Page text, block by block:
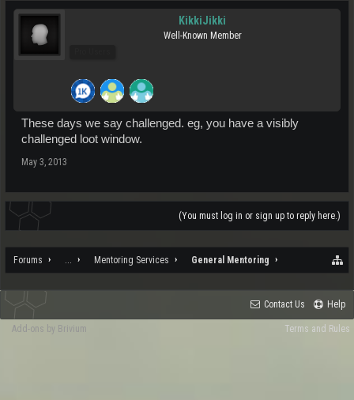
KikkiJikki
Well-Known Member
These days we say challenged. eg, you have a visibly
challenged loot window.
May 3, 2013
(You must log in or sign up to reply here.)
Forums ... Mentoring Services General Mentoring
Contact Us Help
Terms and Rules
Add-ons by Brivium